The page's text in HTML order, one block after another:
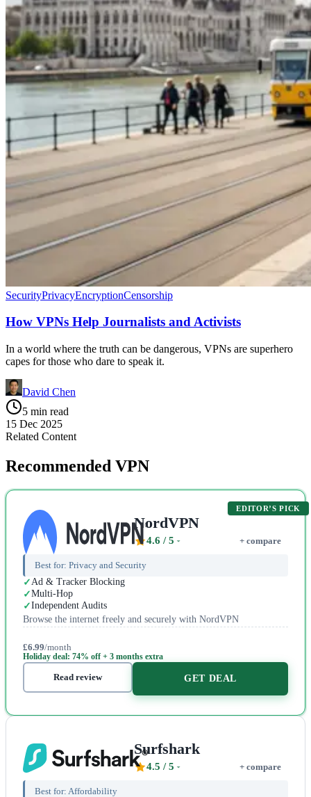
SecurityPrivacyEncryptionCensorship
How VPNs Help Journalists and Activists
In a world where the truth can be dangerous, VPNs are superhero
capes for those who dare to speak it.
David Chen
5 min read
15 Dec 2025
Related Content
Recommended VPN
EDITOR’S PICK
NordVPN
4.6 / 5 + compare
Best for: Privacy and Security
Ad & Tracker Blocking
Multi-Hop
Independent Audits
Browse the internet freely and securely with NordVPN
£6.99/month
Holiday deal: 74% off + 3 months extra
Read review GET DEAL
Surfshark
4.5 / 5 + compare
Best for: Affordability